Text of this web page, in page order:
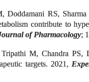
Doddamani RS,
contribute to
of Pharmacology;
M, Chandra
targets. 2021,